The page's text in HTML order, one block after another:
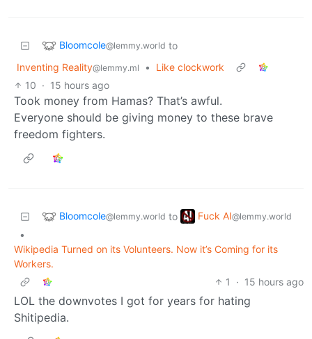
Bloomcole@lemmy.world to
Inventing Reality@lemmy.ml •
Like clockwork
10 · 15 hours ago
Took money from Hamas? That’s awful.
Everyone should be giving money to these brave
freedom fighters.
Bloomcole@lemmy.world to Fuck AI@lemmy.world
•
Wikipedia Turned on its Volunteers. Now it’s Coming for its
Workers.
1
· 15 hours ago
LOL the downvotes I got for years for hating
Shitipedia.